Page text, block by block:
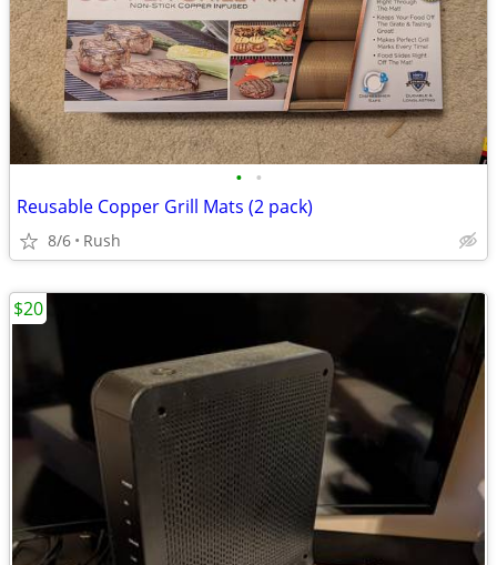
• •
Reusable Copper Grill Mats (2 pack)
8/6 Rush
$20